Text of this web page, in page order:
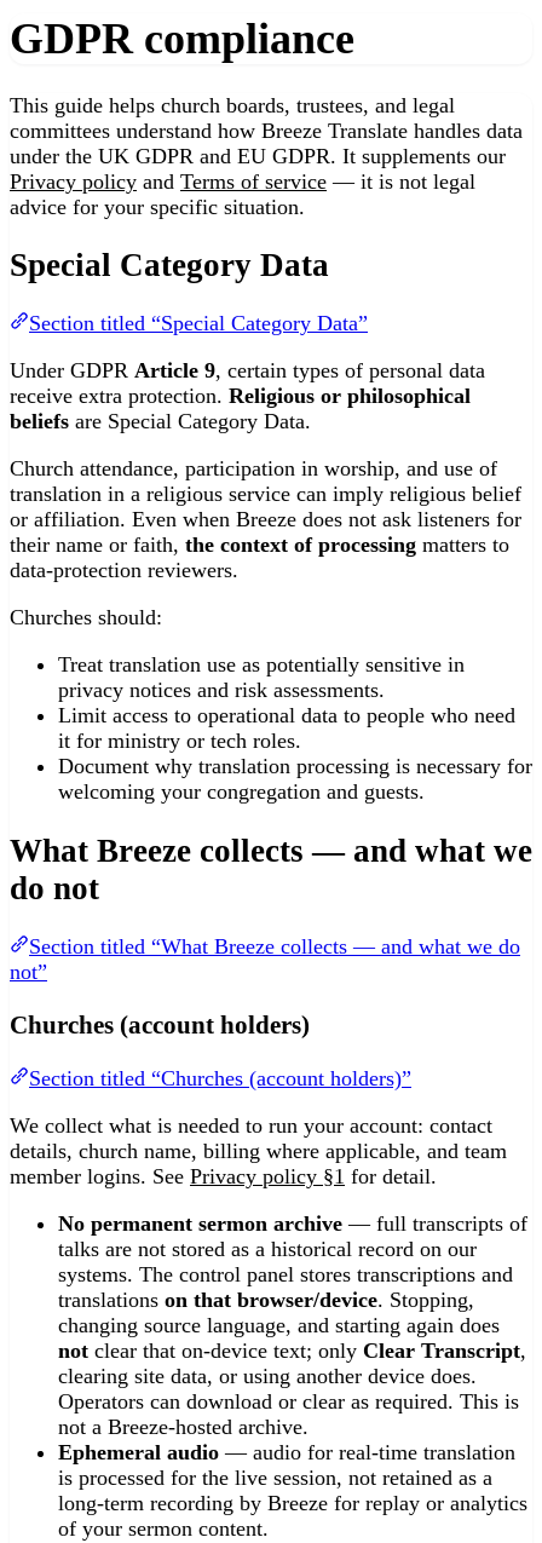
GDPR compliance
This guide helps church boards, trustees, and legal
committees understand how Breeze Translate handles data
under the UK GDPR and EU GDPR. It supplements our
Privacy policy and Terms of service — it is not legal
advice for your specific situation.
Special Category Data
Section titled “Special Category Data”
Under GDPR Article 9, certain types of personal data
receive extra protection. Religious or philosophical
beliefs are Special Category Data.
Church attendance, participation in worship, and use of
translation in a religious service can imply religious belief
or affiliation. Even when Breeze does not ask listeners for
their name or faith, the context of processing matters to
data-protection reviewers.
Churches should:
Treat translation use as potentially sensitive in
privacy notices and risk assessments.
Limit access to operational data to people who need
it for ministry or tech roles.
Document why translation processing is necessary for
welcoming your congregation and guests.
What Breeze collects — and what we
do not
Section titled “What Breeze collects — and what we do
not”
Churches (account holders)
Section titled “Churches (account holders)”
We collect what is needed to run your account: contact
details, church name, billing where applicable, and team
member logins. See Privacy policy §1 for detail.
No permanent sermon archive — full transcripts of
talks are not stored as a historical record on our
systems. The control panel stores transcriptions and
translations on that browser/device. Stopping,
changing source language, and starting again does
not clear that on-device text; only Clear Transcript,
clearing site data, or using another device does.
Operators can download or clear as required. This is
not a Breeze-hosted archive.
Ephemeral audio — audio for real-time translation
is processed for the live session, not retained as a
long-term recording by Breeze for replay or analytics
of your sermon content.